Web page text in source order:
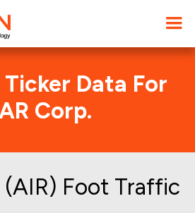
Data For
Corp.
Foot Traffic